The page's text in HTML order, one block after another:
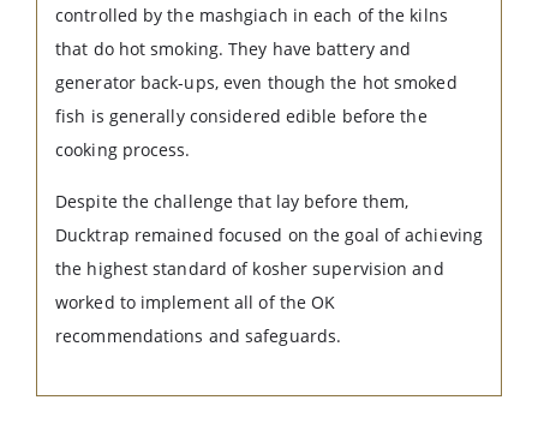
controlled by the mashgiach in each of the kilns
that do hot smoking. They have battery and
generator back-ups, even though the hot smoked
fish is generally considered edible before the
cooking process.
Despite the challenge that lay before them,
Ducktrap remained focused on the goal of achieving
the highest standard of kosher supervision and
worked to implement all of the OK
recommendations and safeguards.